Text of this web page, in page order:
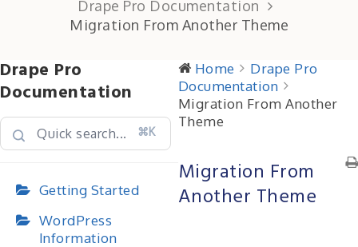
Drape Pro Documentation
Migration From Another Theme
Drape Pro
Documentation
⌘K
Getting Started
WordPress
Information
Home
Drape Pro
Documentation
Migration From Another
Theme
Migration From
Another Theme